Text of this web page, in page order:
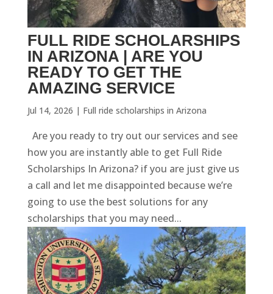
FULL RIDE SCHOLARSHIPS
IN ARIZONA | ARE YOU
READY TO GET THE
AMAZING SERVICE
Jul 14, 2026 | Full ride scholarships in Arizona
Are you ready to try out our services and see
how you are instantly able to get Full Ride
Scholarships In Arizona? if you are just give us
a call and let me disappointed because we’re
going to use the best solutions for any
scholarships that you may need...